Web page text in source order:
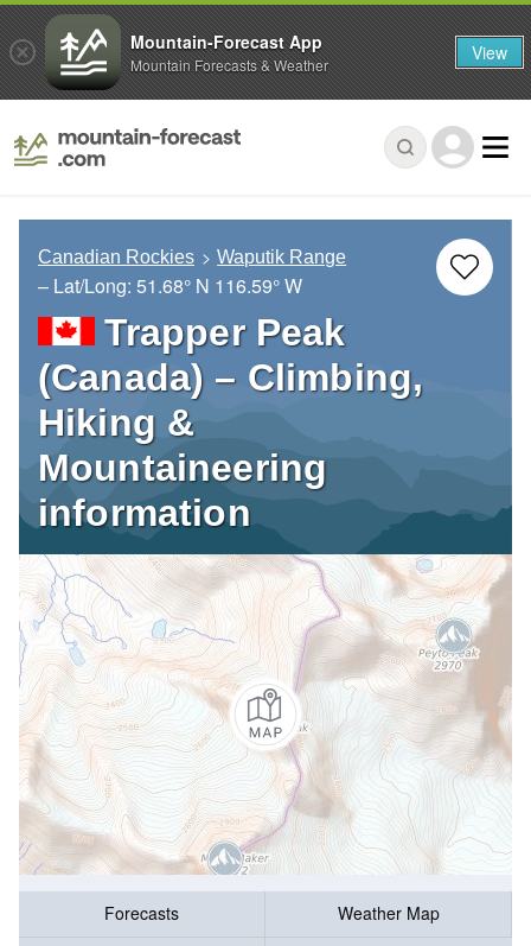
Canadian Rockies Waputik Range
– Lat/Long: 51.68° N 116.59° W
Trapper Peak
(Canada) – Climbing,
Hiking &
Mountaineering
information
Forecasts
Weather Map
Mountain-Forecast App
Mountain Forecasts & Weather View